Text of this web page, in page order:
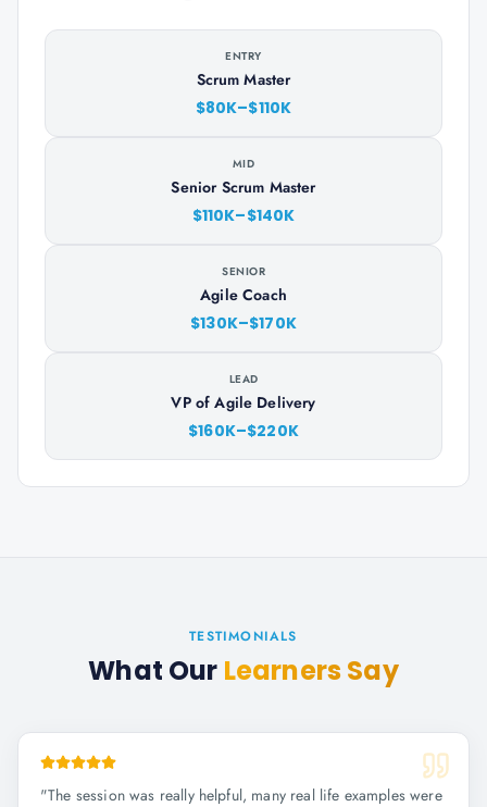
ENTRY
Scrum Master
$80K–$110K
MID
Senior Scrum Master
$110K–$140K
SENIOR
Agile Coach
$130K–$170K
LEAD
VP of Agile Delivery
$160K–$220K
TESTIMONIALS
What Our Learners Say
"The session was really helpful, many real life examples were